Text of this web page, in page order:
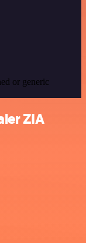
or generic
ZIA